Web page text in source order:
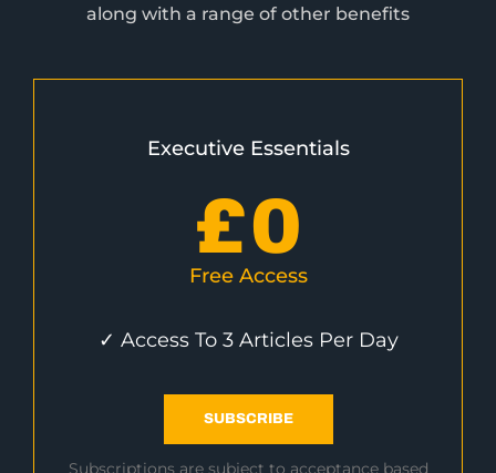
along with a range of other benefits
Executive Essentials
£0
Free Access
✓ Access To 3 Articles Per Day
SUBSCRIBE